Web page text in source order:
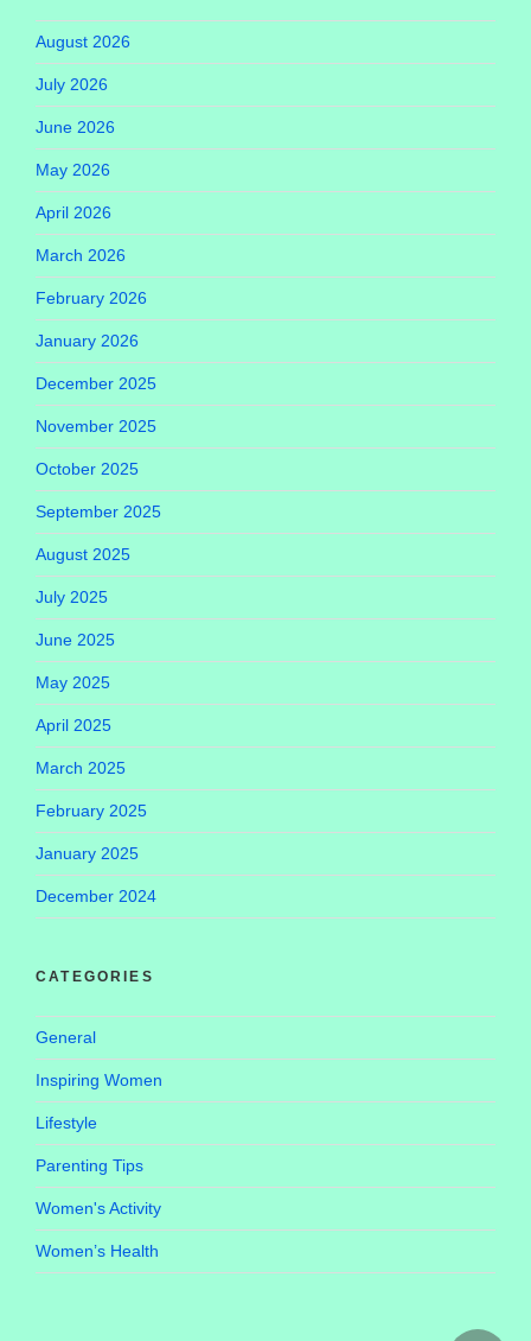
August 2026
July 2026
June 2026
May 2026
April 2026
March 2026
February 2026
January 2026
December 2025
November 2025
October 2025
September 2025
August 2025
July 2025
June 2025
May 2025
April 2025
March 2025
February 2025
January 2025
December 2024
CATEGORIES
General
Inspiring Women
Lifestyle
Parenting Tips
Women's Activity
Women’s Health